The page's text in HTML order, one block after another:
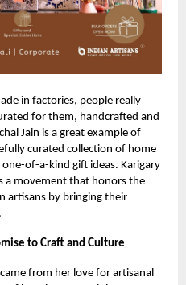
in factories, people really
for them, handcrafted and
Jain is a great example of
curated collection of home
of-a-kind gift ideas. Karigary
a movement that honors the
artisans by bringing their
to Craft and Culture
from her love for artisanal